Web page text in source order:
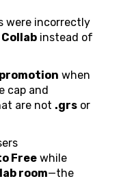
were incorrectly
instead of
when
cap and
are not .grs or
Free while
room—the